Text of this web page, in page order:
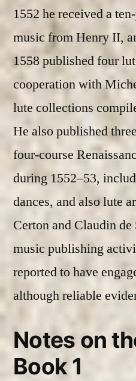
1552 he received a
music from Henry II,
1558 published four
cooperation with
lute collections
He also published
four-course
during 1552–53,
dances, and also lute
Certon and Claudin
music publishing
reported to have
although reliable
Notes on
Book 1